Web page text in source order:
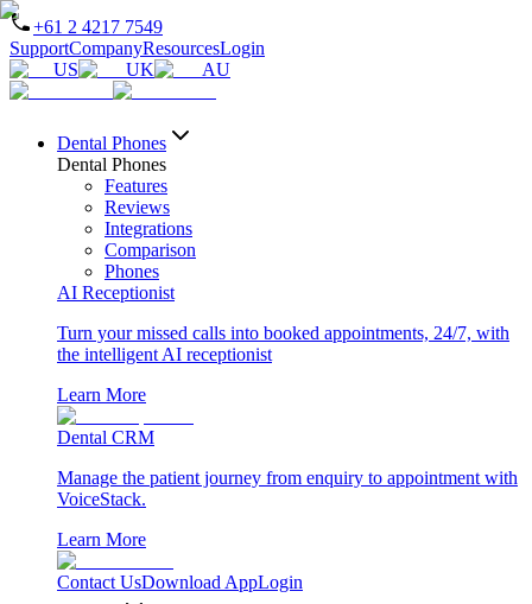
+61 2 4217 7549
SupportCompanyResourcesLogin
US
UK AU
Dental Phones
Dental Phones
Features
Reviews
Integrations
Comparison
Phones
AI Receptionist
Turn your missed calls into booked appointments, 24/7, with
the intelligent AI receptionist
Learn More
Dental CRM
Manage the patient journey from enquiry to appointment with
VoiceStack.
Learn More
Contact UsDownload AppLogin